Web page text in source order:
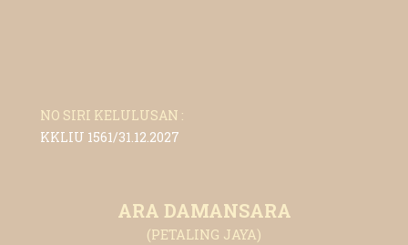
NO SIRI KELULUSAN :
KKLIU 1561/31.12.2027
ARA DAMANSARA
(PETALING JAYA)